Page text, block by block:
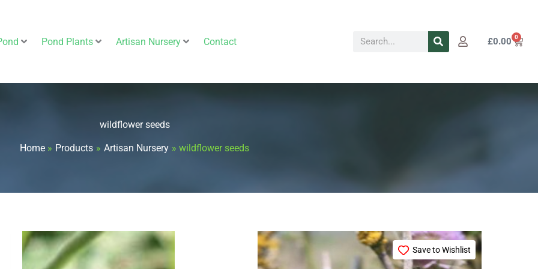
Pond Plants Artisan Nursery Contact Search £0.00 0
Cart
wildflower seeds
Home Products Artisan Nursery wildflower seeds
Save to Wishlist
range:
£72.49
This
product